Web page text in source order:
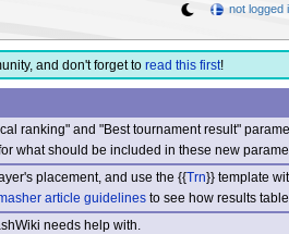
and don't forget to read this first!
ranking" and "Best tournament result"
what should be included in these new
placement, and use the {{Trn}} template
article guidelinesto see how results
needs help with.
not logged